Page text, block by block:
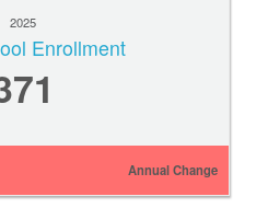
2025
Enrollment
Annual Change